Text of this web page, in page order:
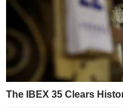
The IBEX 35 Clears